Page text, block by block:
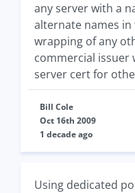
any server with a
alternate names in
wrapping of any
commercial issuer
server cert for
Bill Cole
Oct 16th 2009
1 decade ago
Using dedicated